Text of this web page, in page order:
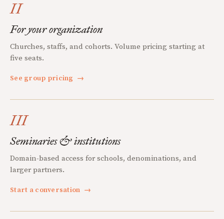
II
For your organization
Churches, staffs, and cohorts. Volume pricing starting at
five seats.
See group pricing →
III
Seminaries & institutions
Domain-based access for schools, denominations, and
larger partners.
Start a conversation →